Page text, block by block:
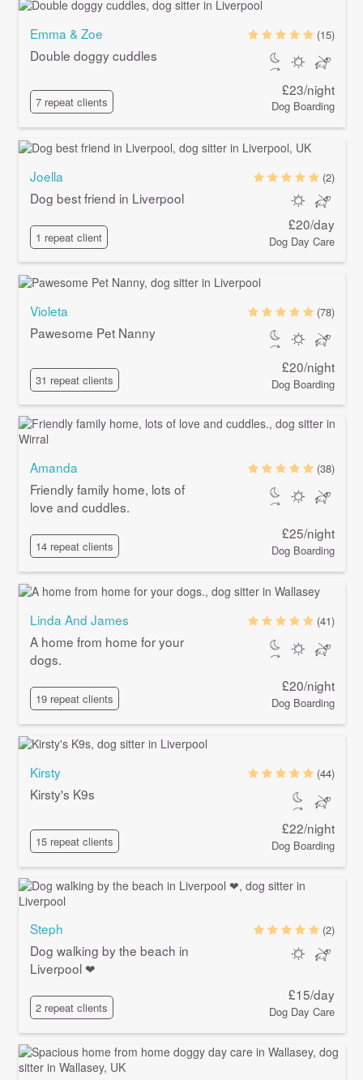
Emma & Zoe
Double doggy cuddles
7 repeat clients
(15)
£23/night
Dog Boarding
Joella
Dog best friend in Liverpool
1 repeat client
(2)
£20/day
Dog Day Care
Violeta
Pawesome Pet Nanny
31 repeat clients
(78)
£20/night
Dog Boarding
Amanda
Friendly family home, lots of
love and cuddles.
14 repeat clients
(38)
£25/night
Dog Boarding
Linda And James
A home from home for your
dogs.
19 repeat clients
(41)
£20/night
Dog Boarding
Kirsty
Kirsty's K9s
15 repeat clients
(44)
£22/night
Dog Boarding
Steph
Dog walking by the beach in
Liverpool ❤
2 repeat clients
(2)
£15/day
Dog Day Care